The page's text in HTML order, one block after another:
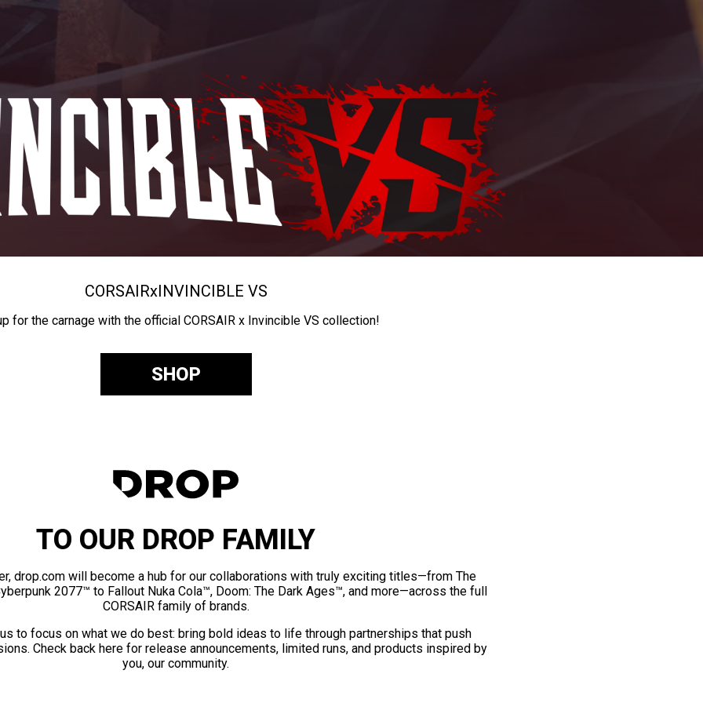
CORSAIRxINVINCIBLE VS
for the carnage with the official CORSAIR x Invincible VS collection!
SHOP
TO OUR DROP FAMILY
drop.com will become a hub for our collaborations with truly exciting titles—from The
2077™ to Fallout Nuka Cola™, Doom: The Dark Ages™, and more—across the full
CORSAIR family of brands.
to focus on what we do best: bring bold ideas to life through partnerships that push
Check back here for release announcements, limited runs, and products inspired by
you, our community.